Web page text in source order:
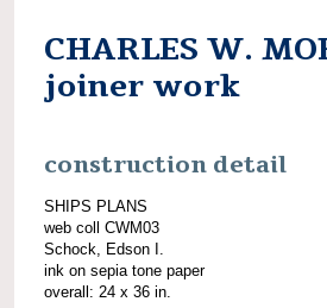
CHARLES W.
joiner work
construction detail
SHIPS PLANS
web coll CWM03
Schock, Edson I.
ink on sepia tone paper
overall: 24 x 36 in.